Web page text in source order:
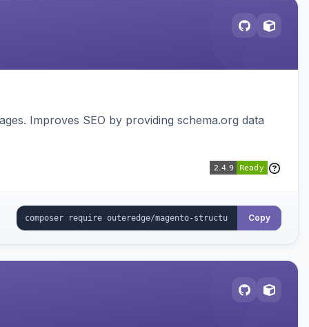
Improves SEO by providing schema.org data
Copy